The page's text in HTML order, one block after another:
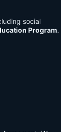
social
Program.